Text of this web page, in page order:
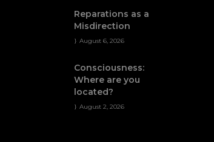
Reparations as a
Misdirection
August 6, 2026
Consciousness:
Where are you
located?
August 2, 2026